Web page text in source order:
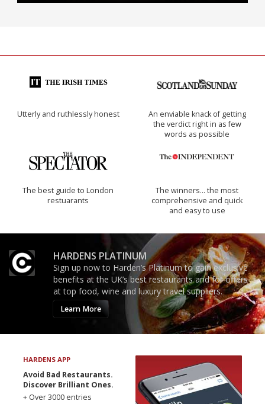
Utterly and ruthlessly honest
An enviable knack of getting
the verdict right in as few
words as possible
The best guide to London
restuarants
The winners… the most
comprehensive and quick
and easy to use
HARDENS PLATINUM
Sign up now to Harden’s Platinum to gain exclusive
benefits at the UK’s best restaurants and for offers
at top food, wine and luxury travel suppliers.
Learn More
HARDENS APP
Avoid Bad Restaurants.
Discover Brilliant Ones.
+ Over 3000 entries